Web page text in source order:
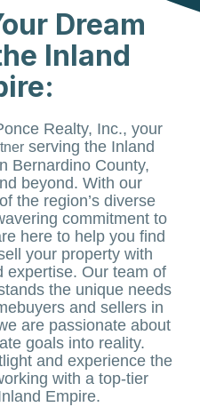
Dream
Inland
Realty, Inc., your
serving the Inland
Bernardino County,
beyond. With our
the region’s diverse
commitment to
here to help you find
your property with
expertise. Our team of
the unique needs
and sellers in
are passionate about
goals into reality.
and experience the
with a top-tier
Empire.